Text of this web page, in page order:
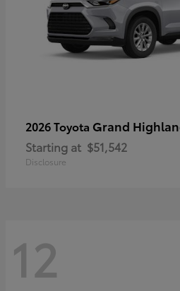
2026 Toyota Grand
Starting at $51,542
Disclosure
12